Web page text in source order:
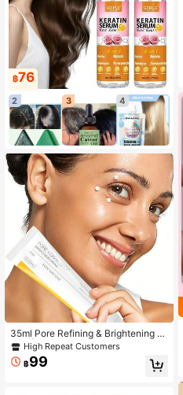
฿76
2 3 4
35ml Pore Refining & Brightening Cr
eam | Formulated With Niacinamid
e, Tranexamic Acid, Gently Shrinks
Pores, Hydrating & Nourishing, Suit
High Repeat Customers
฿99